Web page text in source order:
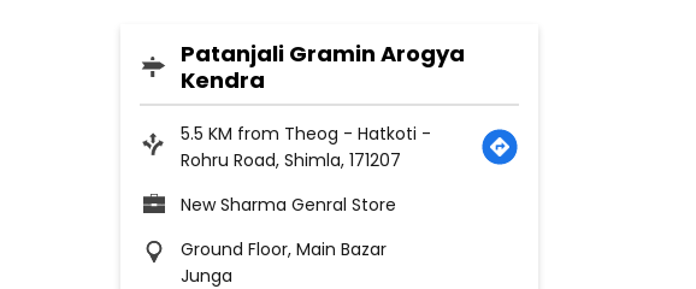
Patanjali Gramin Arogya
Kendra
5.5 KM from Theog - Hatkoti -
Rohru Road, Shimla, 171207
New Sharma Genral Store
Ground Floor, Main Bazar
Junga